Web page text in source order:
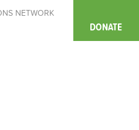
NETWORK
DONATE